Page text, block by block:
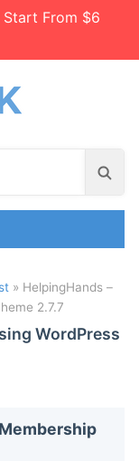
Start From $6
S
a
h
» HelpingHands –
2.7.7
WordPress